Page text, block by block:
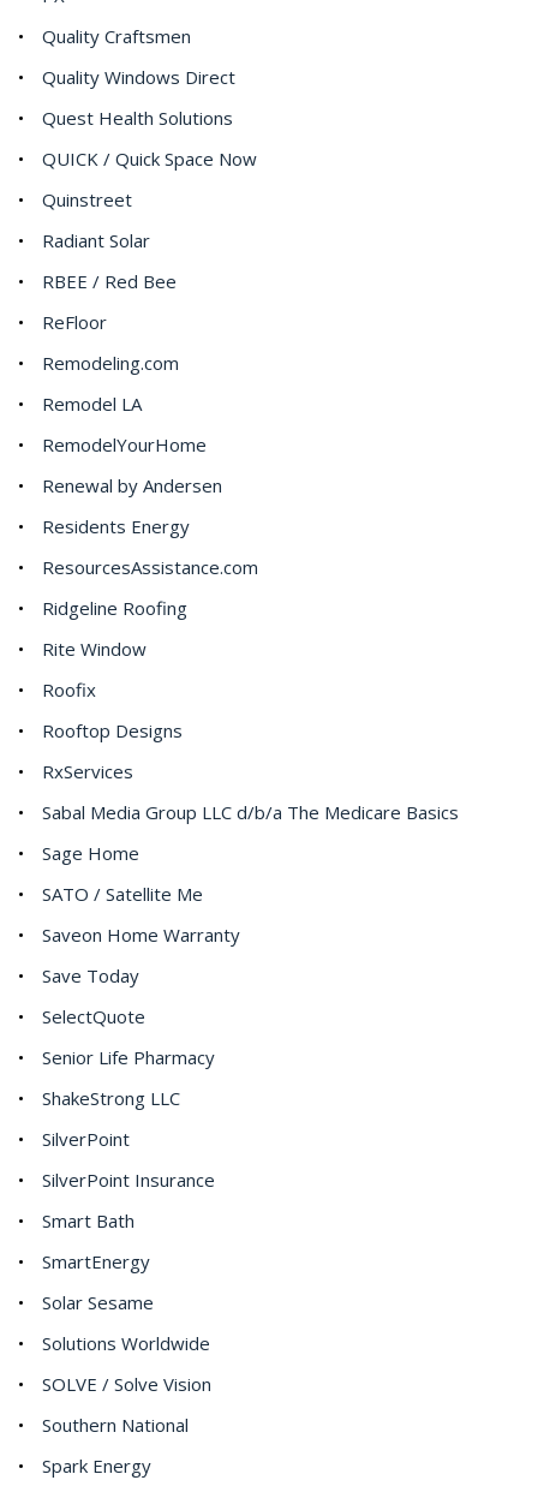
Quality Craftsmen
Quality Windows Direct
Quest Health Solutions
QUICK / Quick Space Now
Quinstreet
Radiant Solar
RBEE / Red Bee
ReFloor
Remodeling.com
Remodel LA
RemodelYourHome
Renewal by Andersen
Residents Energy
ResourcesAssistance.com
Ridgeline Roofing
Rite Window
Roofix
Rooftop Designs
RxServices
Sabal Media Group LLC d/b/a The Medicare Basics
Sage Home
SATO / Satellite Me
Saveon Home Warranty
Save Today
SelectQuote
Senior Life Pharmacy
ShakeStrong LLC
SilverPoint
SilverPoint Insurance
Smart Bath
SmartEnergy
Solar Sesame
Solutions Worldwide
SOLVE / Solve Vision
Southern National
Spark Energy